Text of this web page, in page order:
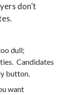
don’t
dull;
Candidates
button.
want